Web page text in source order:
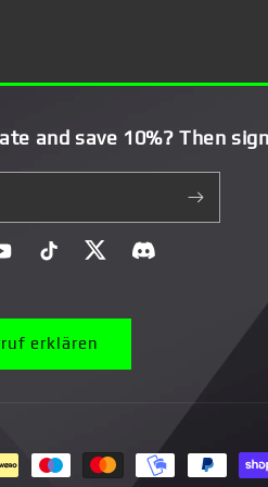
and save 10%? Then
TikTok TwitterDiscord}
erklären